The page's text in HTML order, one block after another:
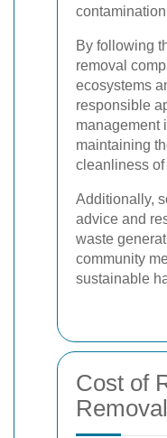
By following
removal
ecosystems
responsible
management
maintaining
cleanliness
Additionally,
advice and
waste
community
sustainable
Cost of